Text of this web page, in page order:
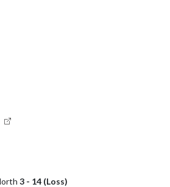
3 - 14 (Loss)